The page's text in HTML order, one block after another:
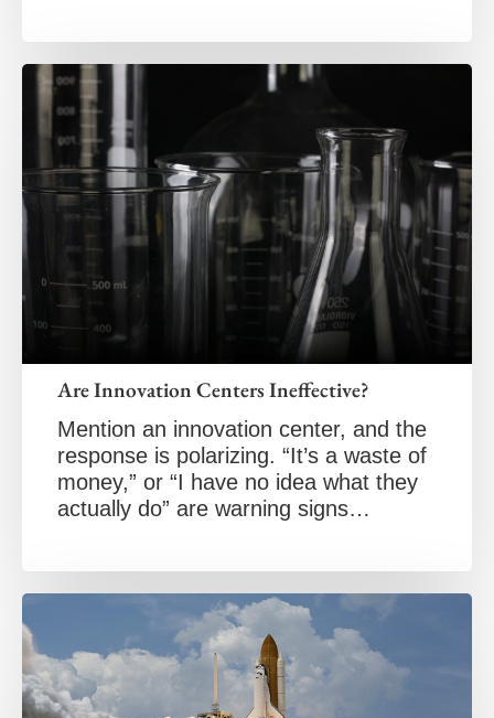
Are Innovation Centers Ineffective?
Mention an innovation center, and the
response is polarizing. “It’s a waste of
money,” or “I have no idea what they
actually do” are warning signs…